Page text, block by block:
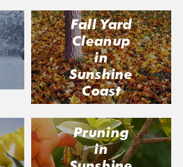
Fall Yard
Cleanup
in
Sunshine
Coast
Pruning
in